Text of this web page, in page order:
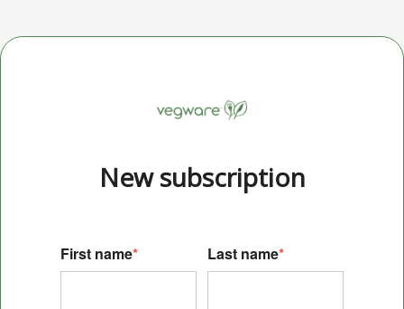
New subscription
First name* Last name*